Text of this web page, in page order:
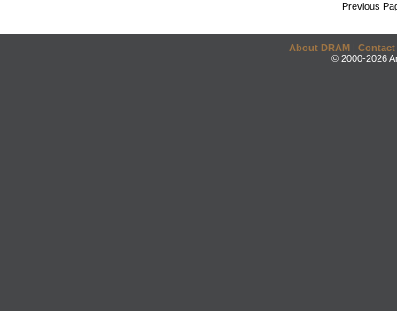
Previous
About DRAM | Contact
© 2000-2026